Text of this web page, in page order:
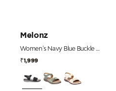
Melonz
Women's Navy Blue Buckle Detail Comfort Sandals
₹1,999